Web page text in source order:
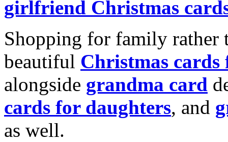
girlfriend Christmas
Shopping for family rather
beautiful Christmas cards
alongside grandma card
cards for daughters, and
as well.